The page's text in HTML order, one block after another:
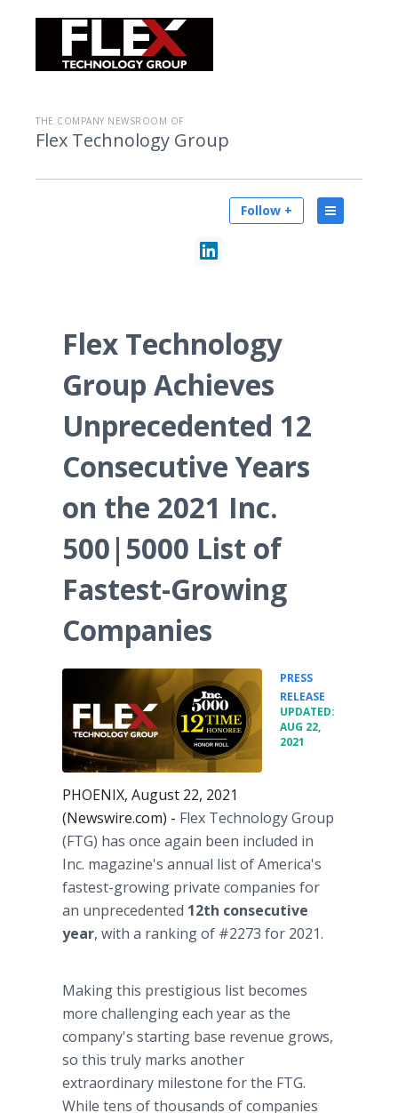
THE COMPANY NEWSROOM OF
Flex Technology Group
Follow +
Flex Technology
Group Achieves
Unprecedented 12
Consecutive Years
on the 2021 Inc.
500|5000 List of
Fastest-Growing
Companies
PRESS
RELEASE
UPDATED:
AUG 22,
2021
PHOENIX, August 22, 2021
(Newswire.com) - Flex Technology Group
(FTG) has once again been included in
Inc. magazine's annual list of America's
fastest-growing private companies for
an unprecedented 12th consecutive
year, with a ranking of #2273 for 2021.
Making this prestigious list becomes
more challenging each year as the
company's starting base revenue grows,
so this truly marks another
extraordinary milestone for the FTG.
While tens of thousands of companies